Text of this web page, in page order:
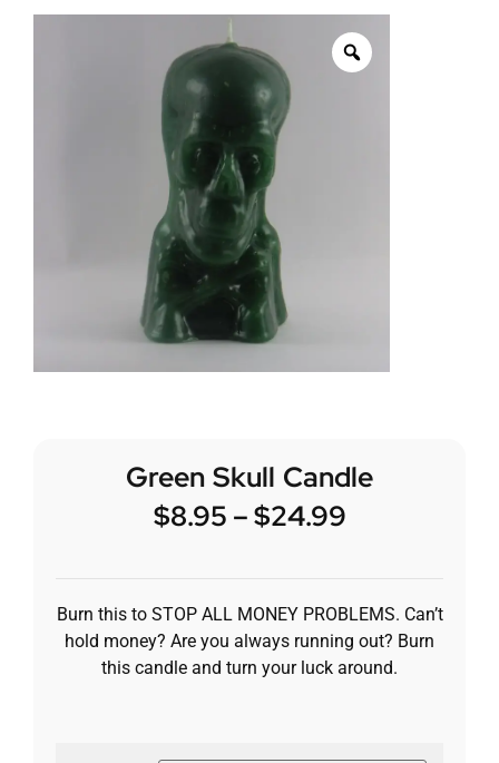
Green Skull Candle
$8.95 –$24.99
Burn this to STOP ALL MONEY PROBLEMS. Can’t
hold money? Are you always running out? Burn
this candle and turn your luck around.